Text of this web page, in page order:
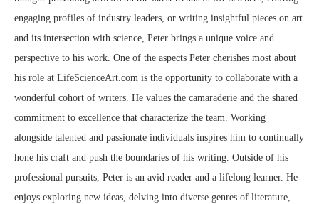
engaging profiles of industry leaders, or writing insightful pieces on art
and its intersection with science, Peter brings a unique voice and
perspective to his work. One of the aspects Peter cherishes most about
his role at LifeScienceArt.com is the opportunity to collaborate with a
wonderful cohort of writers. He values the camaraderie and the shared
commitment to excellence that characterize the team. Working
alongside talented and passionate individuals inspires him to continually
hone his craft and push the boundaries of his writing. Outside of his
professional pursuits, Peter is an avid reader and a lifelong learner. He
enjoys exploring new ideas, delving into diverse genres of literature,